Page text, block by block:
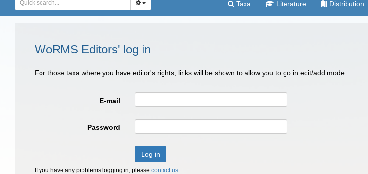
Taxa Literature Distribution
WoRMS Editors' log in
For those taxa where you have editor's rights, links will be shown to allow you to go in edit/add mode
E-mail
Password
Log in
If you have any problems logging in, please contact us.